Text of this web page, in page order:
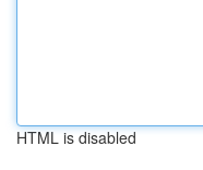
HTML is disabled